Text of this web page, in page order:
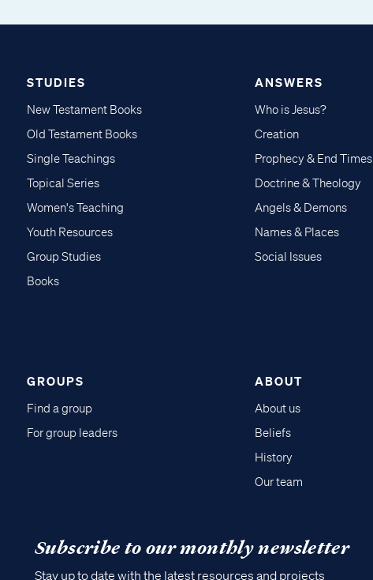
STUDIES
New Testament Books
Old Testament Books
Single Teachings
Topical Series
Women's Teaching
Youth Resources
Group Studies
Books
ANSWERS
Who is Jesus?
Creation
Prophecy & End Times
Doctrine & Theology
Angels & Demons
Names & Places
Social Issues
GROUPS
Find a group
For group leaders
ABOUT
About us
Beliefs
History
Our team
Subscribe to our monthly newsletter
Stay up to date with the latest resources and projects